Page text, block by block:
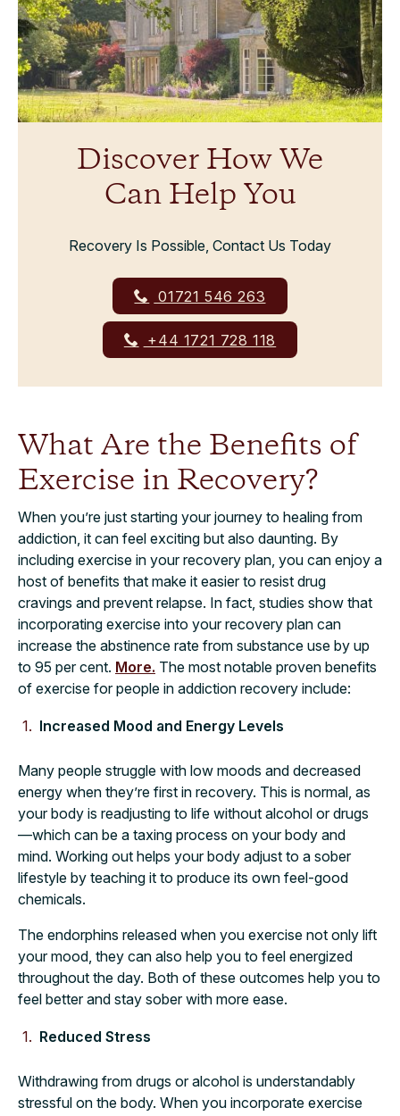
Discover How We
Can Help You
Recovery Is Possible, Contact Us Today
01721 546 263
+44 1721 728 118
What Are the Benefits of
Exercise in Recovery?
When you’re just starting your journey to healing from
addiction, it can feel exciting but also daunting. By
including exercise in your recovery plan, you can enjoy a
host of benefits that make it easier to resist drug
cravings and prevent relapse. In fact, studies show that
incorporating exercise into your recovery plan can
increase the abstinence rate from substance use by up
to 95 per cent. More. The most notable proven benefits
of exercise for people in addiction recovery include:
Increased Mood and Energy Levels
Many people struggle with low moods and decreased
energy when they’re first in recovery. This is normal, as
your body is readjusting to life without alcohol or drugs
—which can be a taxing process on your body and
mind. Working out helps your body adjust to a sober
lifestyle by teaching it to produce its own feel-good
chemicals.
The endorphins released when you exercise not only lift
your mood, they can also help you to feel energized
throughout the day. Both of these outcomes help you to
feel better and stay sober with more ease.
Reduced Stress
Withdrawing from drugs or alcohol is understandably
stressful on the body. When you incorporate exercise